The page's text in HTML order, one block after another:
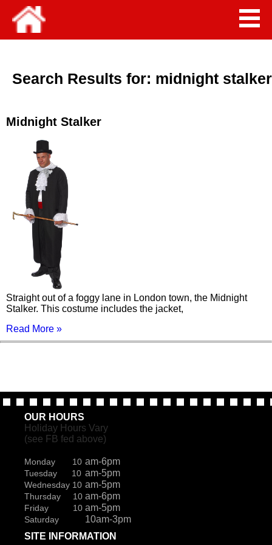
Search Results for: midnight stalker
Midnight Stalker
Straight out of a foggy lane in London town, the Midnight
Stalker. This costume includes the jacket,
Read More »
OUR HOURS
Holiday Hours Vary
(see FB fed above)
Monday 10 am-6pm
Tuesday 10 am-5pm
Wednesday 10 am-5pm
Thursday 10 am-6pm
Friday 10 am-5pm
Saturday
10am-3pm
SITE INFORMATION